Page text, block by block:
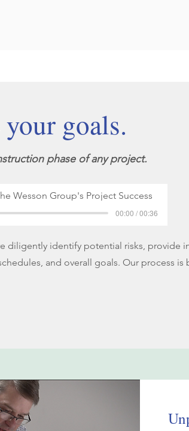
goals.
phase of any project.
Wesson Group's Project Success
00:00 / 00:36
diligently identify potential risks, provide
and overall goals. Our process